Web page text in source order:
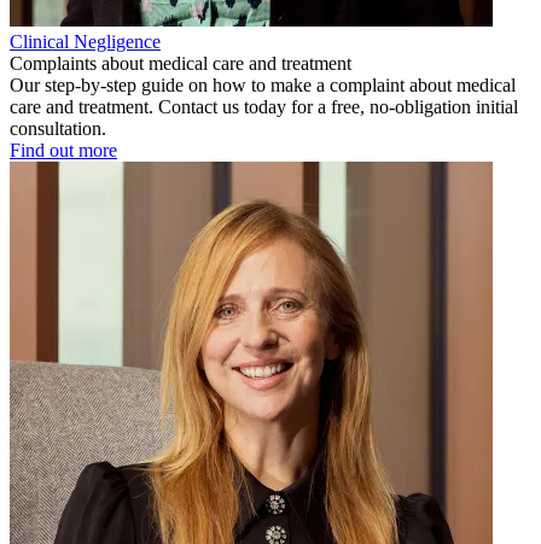
Clinical Negligence
Complaints about medical care and treatment
Our step-by-step guide on how to make a complaint about medical
care and treatment. Contact us today for a free, no-obligation initial
consultation.
Find out more